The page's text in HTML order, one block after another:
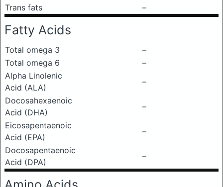
Trans fats
–
Fatty Acids
Total omega 3
–
Total omega 6
–
Alpha Linolenic
Acid (ALA)
–
Docosahexaenoic
Acid (DHA)
–
Eicosapentaenoic
Acid (EPA)
–
Docosapentaenoic
Acid (DPA)
–